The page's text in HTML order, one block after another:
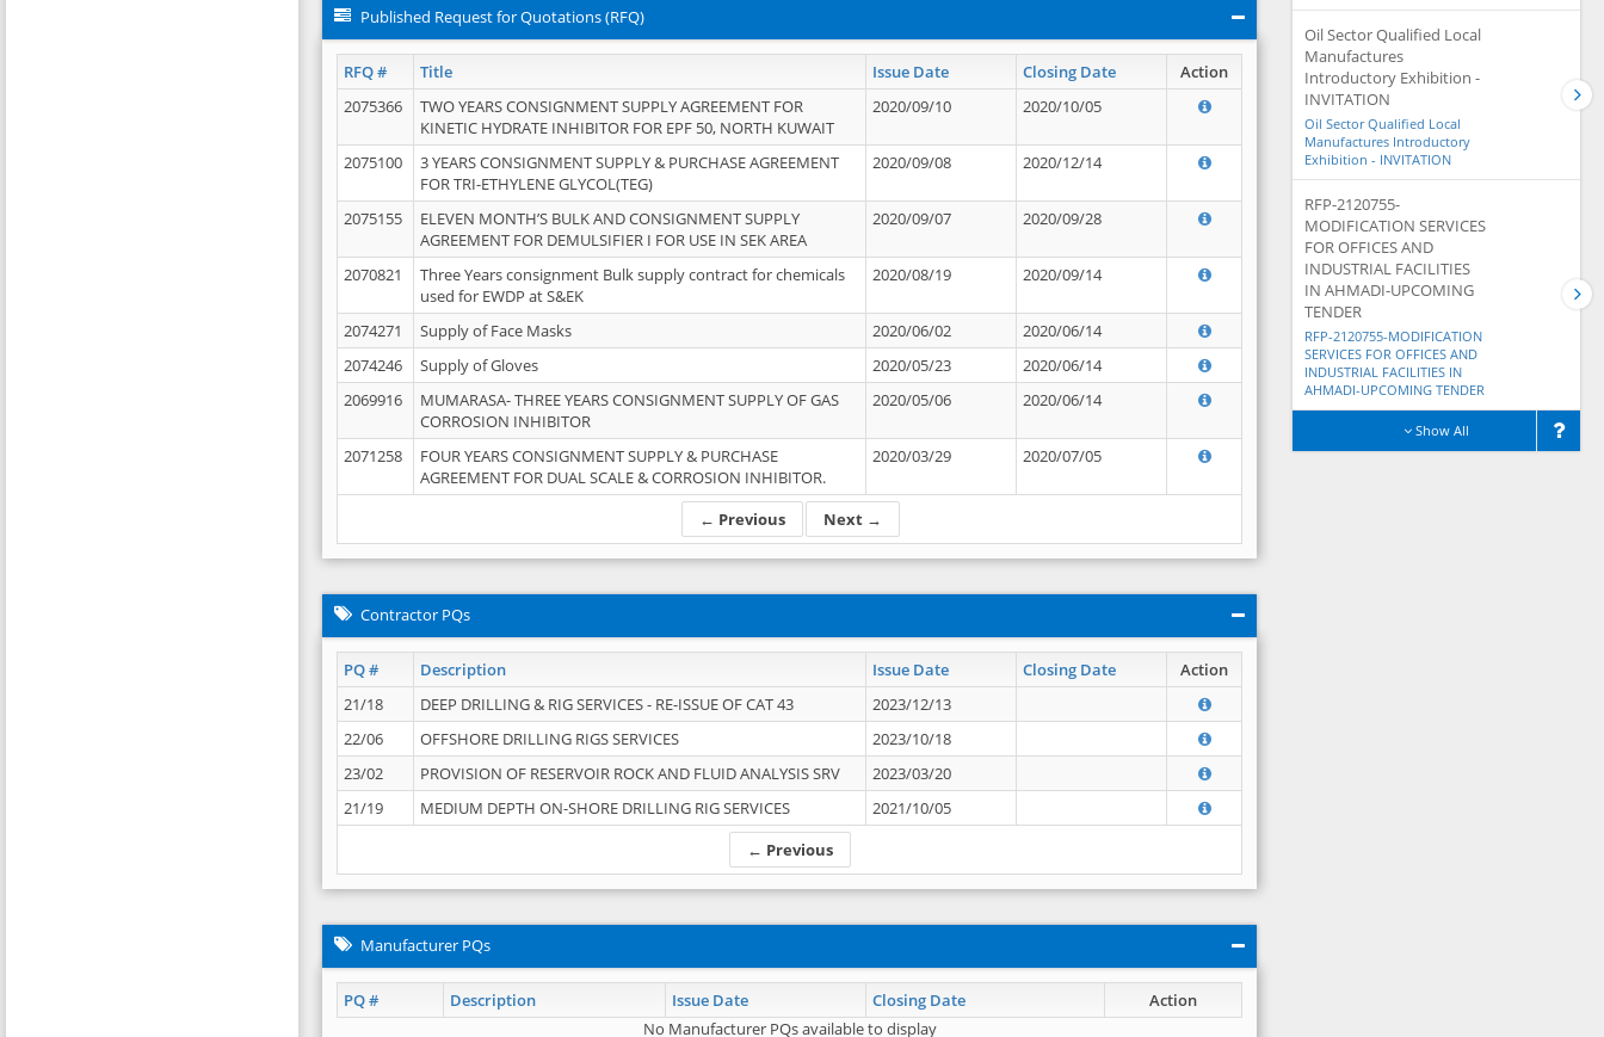
Published Request for Quotations (RFQ)
RFQ # Title Issue Date Closing Date Action
← Previous Next →
2075366
TWO YEARS CONSIGNMENT SUPPLY AGREEMENT FOR
KINETIC HYDRATE INHIBITOR FOR EPF 50, NORTH KUWAIT
2020/09/10 2020/10/05
2075100
3 YEARS CONSIGNMENT SUPPLY & PURCHASE AGREEMENT
FOR TRI-ETHYLENE GLYCOL(TEG)
2020/09/08 2020/12/14
2075155
ELEVEN MONTH’S BULK AND CONSIGNMENT SUPPLY
AGREEMENT FOR DEMULSIFIER I FOR USE IN SEK AREA
2020/09/07 2020/09/28
2070821
Three Years consignment Bulk supply contract for chemicals
used for EWDP at S&EK
2020/08/19 2020/09/14
2074271 Supply of Face Masks 2020/06/02
2020/06/14
2074246
Supply of Gloves 2020/05/23
2020/06/14
2069916
MUMARASA- THREE YEARS CONSIGNMENT SUPPLY OF GAS
CORROSION INHIBITOR
2020/05/06 2020/06/14
2071258
FOUR YEARS CONSIGNMENT SUPPLY & PURCHASE
AGREEMENT FOR DUAL SCALE & CORROSION INHIBITOR.
2020/03/29 2020/07/05
Contractor PQs
PQ # Description Issue Date Closing Date Action
← Previous
21/18 DEEP DRILLING & RIG SERVICES - RE-ISSUE OF CAT 43
2023/12/13
22/06
OFFSHORE DRILLING RIGS SERVICES
2023/10/18
23/02
PROVISION OF RESERVOIR ROCK AND FLUID ANALYSIS SRV
2023/03/20
21/19
MEDIUM DEPTH ON-SHORE DRILLING RIG SERVICES 2021/10/05
Manufacturer PQs
PQ # Description Issue Date Closing Date
Action
No Manufacturer PQs available to display
Oil Sector Qualified Local
Manufactures
Introductory Exhibition -
INVITATION
Oil Sector Qualified Local
Manufactures Introductory
Exhibition - INVITATION
RFP-2120755-
MODIFICATION SERVICES
FOR OFFICES AND
INDUSTRIAL FACILITIES
IN AHMADI-UPCOMING
TENDER
RFP-2120755-MODIFICATION
SERVICES FOR OFFICES AND
INDUSTRIAL FACILITIES IN
AHMADI-UPCOMING TENDER
Show All